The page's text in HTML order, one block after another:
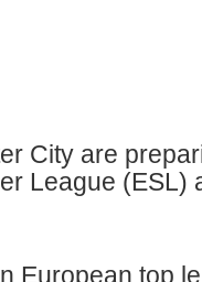
City are
League (ESL)
European top